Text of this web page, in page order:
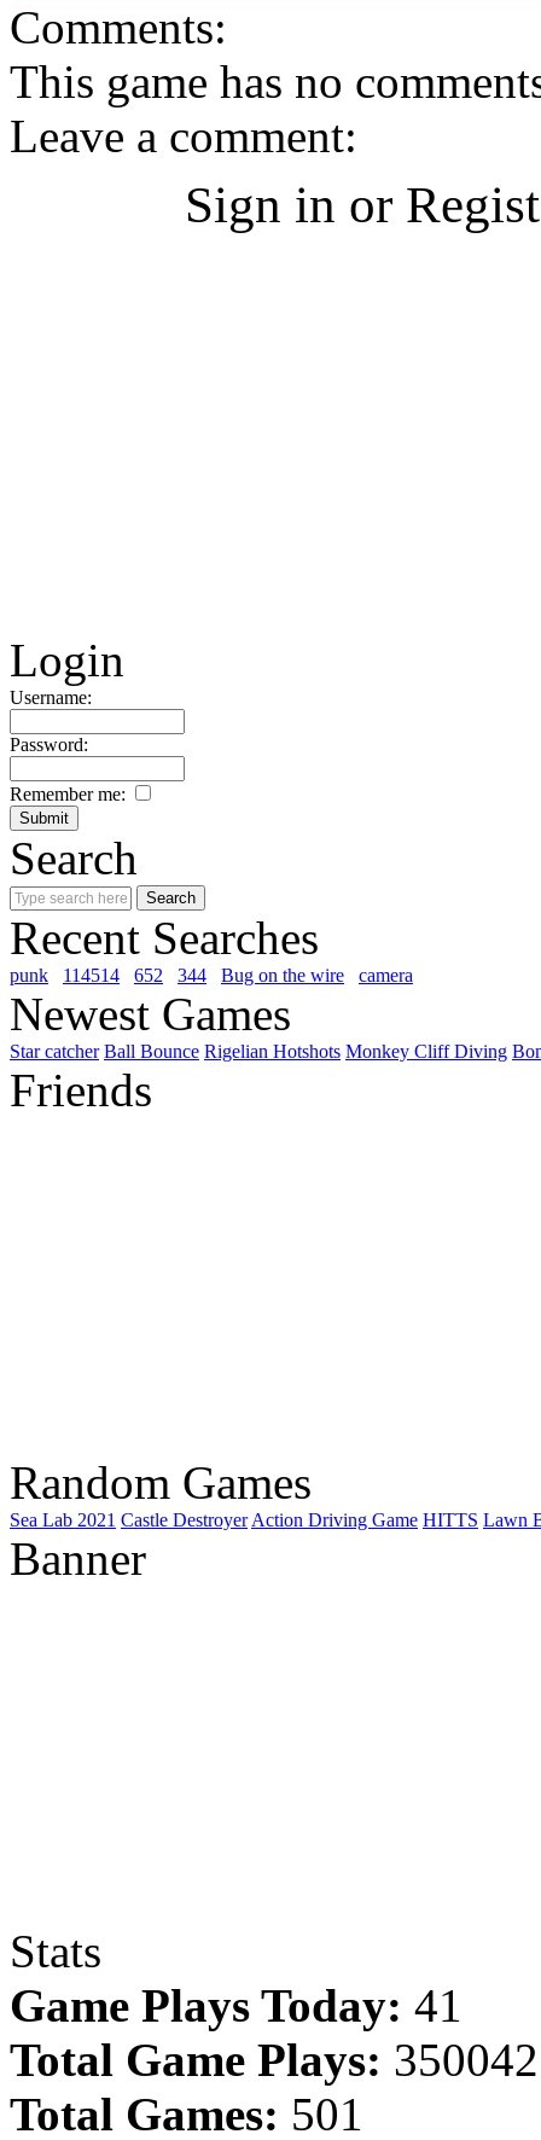
Comments:
This game has no
Leave a comment:
Sign in or
Login
Username:
Password:
Remember me:
Search
Recent Searches
punk 114514 652 344 Bug on the wire camera
Newest Games
Star catcher Ball Bounce Rigelian Hotshots Monkey Cliff Diving
Friends
Random Games
Sea Lab 2021 Castle Destroyer Action Driving Game HITTS Lawn
Banner
Stats
Game Plays Today: 41
Total Game Plays: 350042
Total Games: 501